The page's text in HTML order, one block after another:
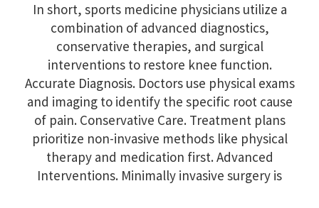
In short, sports medicine physicians utilize a
combination of advanced diagnostics,
conservative therapies, and surgical
interventions to restore knee function.
Accurate Diagnosis. Doctors use physical exams
and imaging to identify the specific root cause
of pain. Conservative Care. Treatment plans
prioritize non-invasive methods like physical
therapy and medication first. Advanced
Interventions. Minimally invasive surgery is